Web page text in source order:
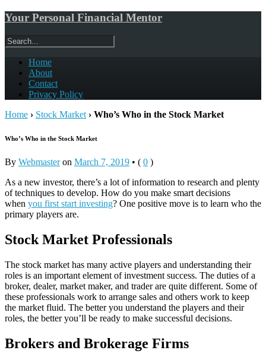
Your Personal Financial Mentor
Home
About
Contact
Privacy Policy
Home › Stock Market › Who’s Who in the Stock Market
Who’s Who in the Stock Market
By Webmasteron March 7, 2019 • ( 0 )
As a new investor, there’s a lot of information to research and plenty
of techniques to develop. How do you make smart decisions
when you first start investing? One positive move is to learn who the
primary players are.
Stock Market Professionals
The stock market has many active players and understanding their
roles is an important element of investment success. The duties of a
broker, dealer, market maker, and trader are quite different. Some of
these professionals work to arrange sales and others work to keep
the market fluid. The better you understand the players and their
roles, the better you’ll be ready to make successful decisions.
Brokers and Brokerage Firms